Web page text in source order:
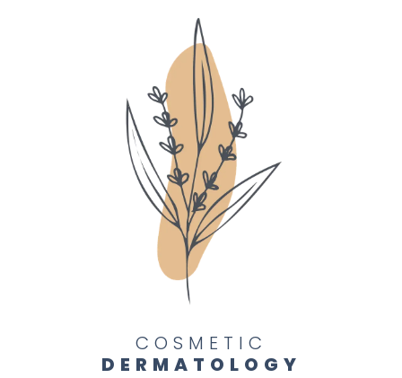
COSMETIC
DERMATOLOGY